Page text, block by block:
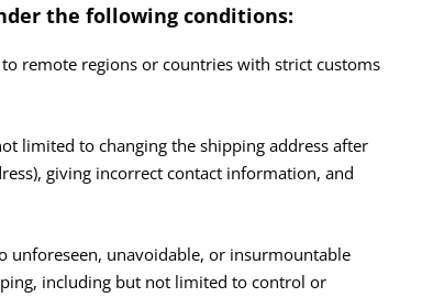
the following conditions:
remote regions or countries with strict customs
limited to changing the shipping address after
giving incorrect contact information, and
unforeseen, unavoidable, or insurmountable
including but not limited to control or